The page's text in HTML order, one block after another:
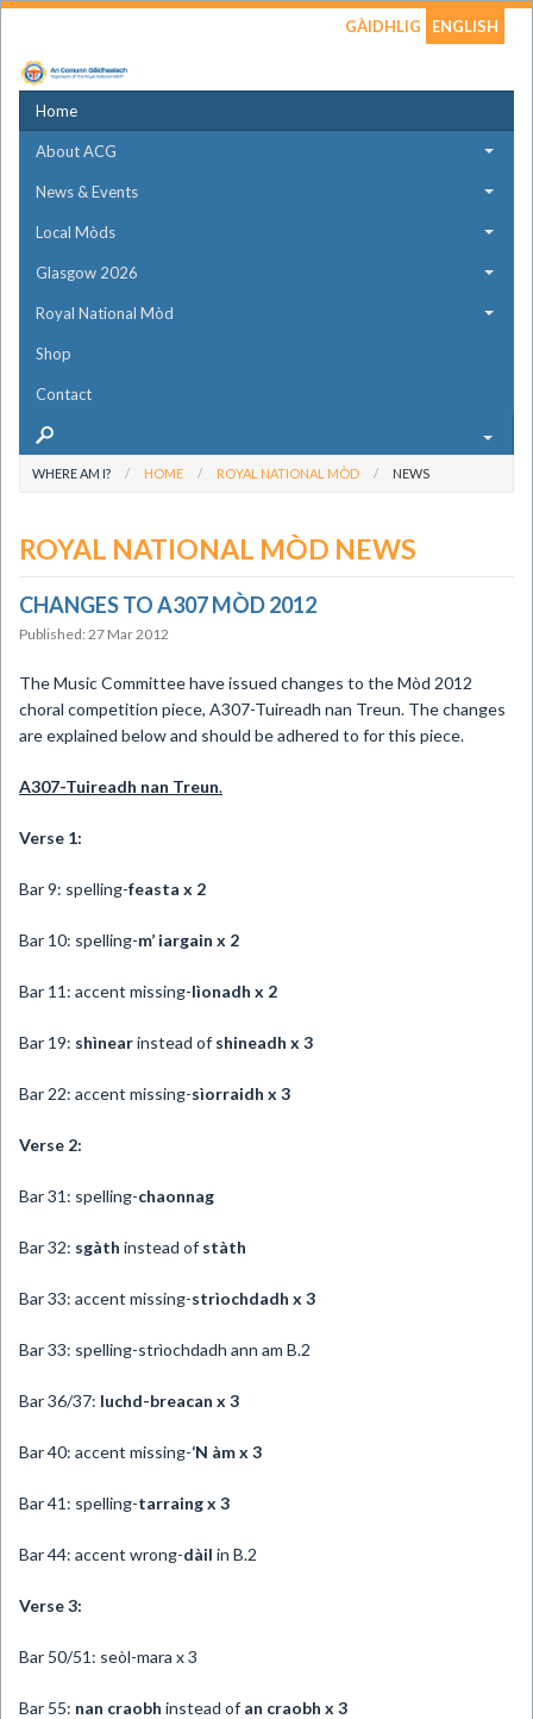
GÀIDHLIG ENGLISH
Home
About ACG
News & Events
Local Mòds
Glasgow 2026
Royal National Mòd
Shop
Contact
WHERE AM I? HOME ROYAL NATIONAL MÒD NEWS
ROYAL NATIONAL MÒD NEWS
CHANGES TO A307 MÒD 2012
Published: 27 Mar 2012
The Music Committee have issued changes to the Mòd 2012
choral competition piece, A307-Tuireadh nan Treun. The changes
are explained below and should be adhered to for this piece.
A307-Tuireadh nan Treun.
Verse 1:
Bar 9: spelling-feasta x 2
Bar 10: spelling-m’ iargain x 2
Bar 11: accent missing-lìonadh x 2
Bar 19: shìnearinstead of shineadh x 3
Bar 22: accent missing-sìorraidh x 3
Verse 2:
Bar 31: spelling-chaonnag
Bar 32: sgàth instead of stàth
Bar 33: accent missing-strìochdadh x 3
Bar 33: spelling-strìochdadh ann am B.2
Bar 36/37: luchd-breacan x 3
Bar 40: accent missing-‘N àm x 3
Bar 41: spelling-tarraing x 3
Bar 44: accent wrong-dàil in B.2
Verse 3:
Bar 50/51: seòl-mara x 3
Bar 55: nan craobh instead of an craobh x 3